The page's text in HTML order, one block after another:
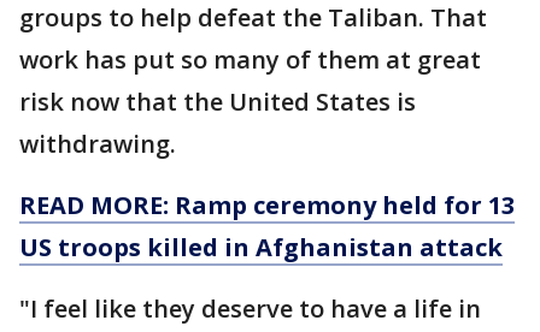
groups to help defeat the Taliban. That
work has put so many of them at great
risk now that the United States is
withdrawing.
READ MORE: Ramp ceremony held for 13
US troops killed in Afghanistan attack
"I feel like they deserve to have a life in